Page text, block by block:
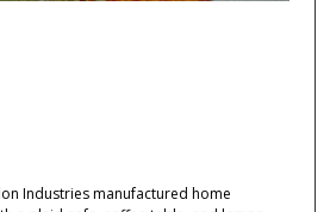
Industries manufactured home